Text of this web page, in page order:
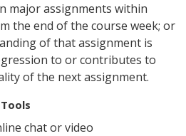
major assignments within
the end of the course week; or
of that assignment is
to or contributes to
of the next assignment.
chat or video